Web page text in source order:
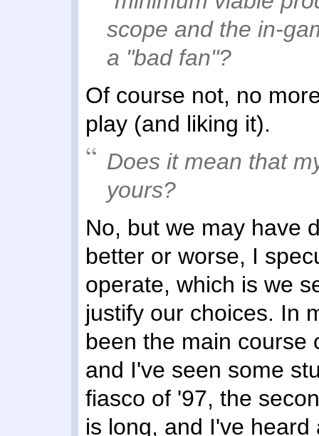
scope and the in-
a "bad fan"?
Of course not, no
play (and liking it).
Does it mean that
yours?
No, but we may have
better or worse, I
operate, which is we
justify our choices. In
been the main course
and I've seen some
fiasco of '97, the
is long, and I've